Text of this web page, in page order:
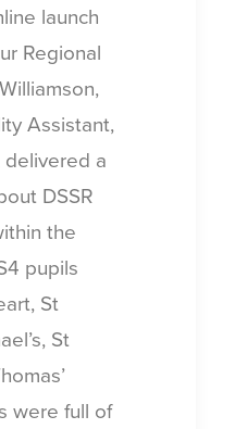
launch
Regional
Assistant,
a
DSSR
the
pupils
St
St
were full of